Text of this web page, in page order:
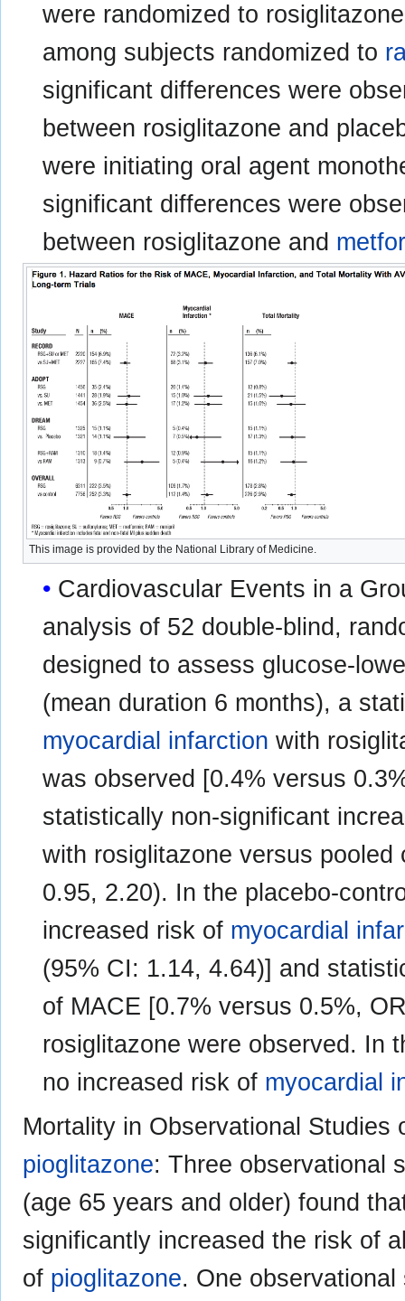
were randomized to
among subjects randomized to
significant differences were
between rosiglitazone and
were initiating oral agent
significant differences were
between rosiglitazone and
This image is provided by the National Library of Medicine.
Cardiovascular Events in a
analysis of 52 double-blind,
designed to assess glucose-
(mean duration 6 months), a
myocardial infarction with
was observed [0.4% versus
statistically non-significant
with rosiglitazone versus
0.95, 2.20). In the placebo-
increased risk of myocardial
(95% CI: 1.14, 4.64)] and
of MACE [0.7% versus 0.5%,
rosiglitazone were observed. In
no increased risk of myocardial
Mortality in Observational Studies
pioglitazone: Three observational
(age 65 years and older) found
significantly increased the risk of
of pioglitazone. One